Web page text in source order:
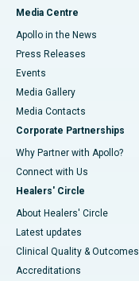
Media Centre
Apollo in the News
Press Releases
Events
Media Gallery
​​​​​​​Media Contacts
Corporate Partnerships
Why Partner with Apollo?
Connect with Us
Healers' Circle
About Healers' Circle
Latest updates
Clinical Quality & Outcomes
Accreditations